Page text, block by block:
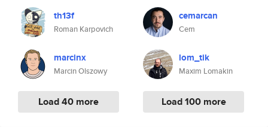
th13f
Roman Karpovich
marcinx
Marcin Olszowy
Load 40 more
cemarcan
Cem
lom_tik
Maxim Lomakin
Load 100 more